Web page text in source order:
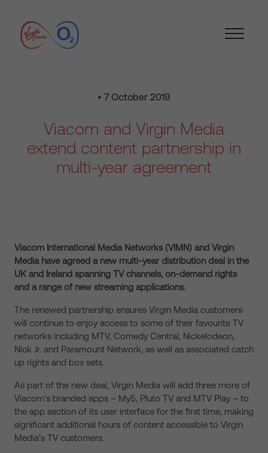
• 7 October 2019
Viacom and Virgin Media
extend content partnership in
multi-year agreement
Viacom International Media Networks (VIMN) and Virgin
Media have agreed a new multi-year distribution deal in the
UK and Ireland spanning TV channels, on-demand rights
and a range of new streaming applications.
The renewed partnership ensures Virgin Media customers
will continue to enjoy access to some of their favourite TV
networks including MTV, Comedy Central, Nickelodeon,
Nick Jr. and Paramount Network, as well as associated catch
up rights and box sets.
As part of the new deal, Virgin Media will add three more of
Viacom’s branded apps – My5, Pluto TV and MTV Play – to
the app section of its user interface for the first time, making
significant additional hours of content accessible to Virgin
Media’s TV customers.